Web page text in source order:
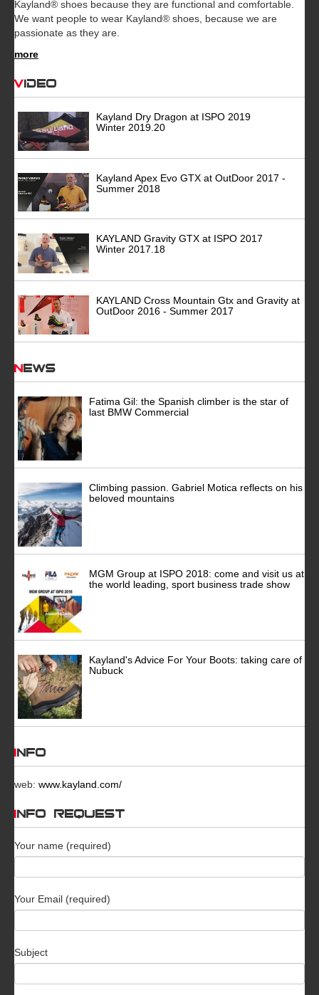
Kayland® shoes because they are functional and comfortable.
We want people to wear Kayland® shoes, because we are
passionate as they are.
more
Video
Kayland Dry Dragon at ISPO 2019
Winter 2019.20
Kayland Apex Evo GTX at OutDoor 2017 -
Summer 2018
KAYLAND Gravity GTX at ISPO 2017
Winter 2017.18
KAYLAND Cross Mountain Gtx and Gravity at
OutDoor 2016 - Summer 2017
News
Fatima Gil: the Spanish climber is the star of
last BMW Commercial
Climbing passion. Gabriel Motica reflects on his
beloved mountains
MGM Group at ISPO 2018: come and visit us at
the world leading, sport business trade show
Kayland's Advice For Your Boots: taking care of
Nubuck
INFO
web: www.kayland.com/
INFO REQUEST
Your name (required)
Your Email (required)
Subject